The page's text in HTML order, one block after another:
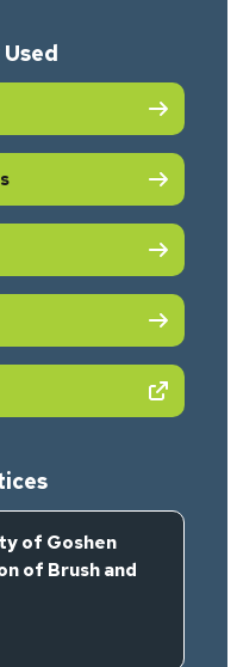
in new tab)
of Goshen
of Brush and